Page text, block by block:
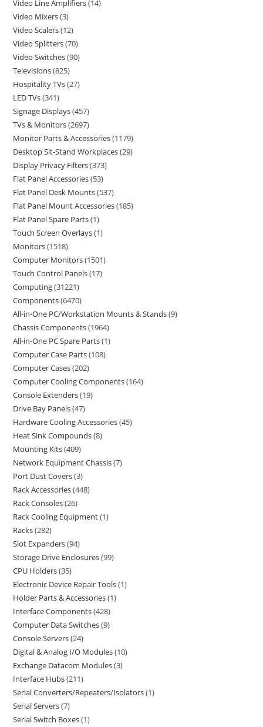
Video Line Amplifiers 14
Video Mixers 3
Video Scalers 12
Video Splitters 70
Video Switches 90
Televisions 825
Hospitality TVs 27
LED TVs 341
Signage Displays 457
TVs & Monitors 2697
Monitor Parts & Accessories 1179
Desktop Sit-Stand Workplaces 29
Display Privacy Filters 373
Flat Panel Accessories 53
Flat Panel Desk Mounts 537
Flat Panel Mount Accessories 185
Flat Panel Spare Parts 1
Touch Screen Overlays 1
Monitors 1518
Computer Monitors 1501
Touch Control Panels 17
Computing 31221
Components 6470
All-in-One PC/Workstation Mounts & Stands 9
Chassis Components 1964
All-in-One PC Spare Parts 1
Computer Case Parts 108
Computer Cases 202
Computer Cooling Components 164
Console Extenders 19
Drive Bay Panels 47
Hardware Cooling Accessories 45
Heat Sink Compounds 8
Mounting Kits 409
Network Equipment Chassis 7
Port Dust Covers 3
Rack Accessories 448
Rack Consoles 26
Rack Cooling Equipment 1
Racks 282
Slot Expanders 94
Storage Drive Enclosures 99
CPU Holders 35
Electronic Device Repair Tools 1
Holder Parts & Accessories 1
Interface Components 428
Computer Data Switches 9
Console Servers 24
Digital & Analog I/O Modules 10
Exchange Datacom Modules 3
Interface Hubs 211
Serial Converters/Repeaters/Isolators 1
Serial Servers 7
Serial Switch Boxes 1